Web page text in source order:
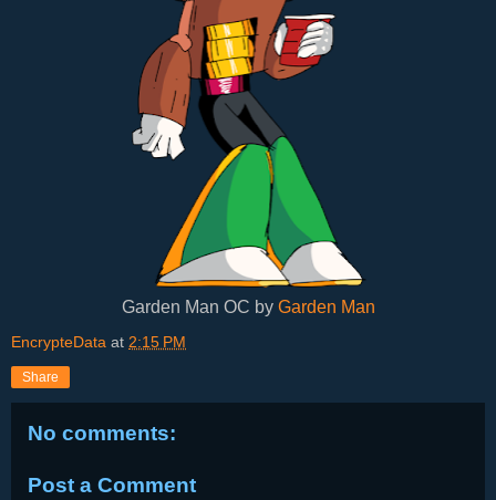
Garden Man OC by Garden Man
EncrypteData at 2:15 PM
Share
No comments:
Post a Comment